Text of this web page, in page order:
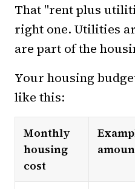
That "rent plus
right one. Utilities
are part of the
Your housing
like this:
Monthly
housing
cost